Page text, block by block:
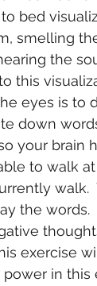
bed
smelling
the
this
eyes is to
down
your brain
to walk
walk.
the words.
exercise
in